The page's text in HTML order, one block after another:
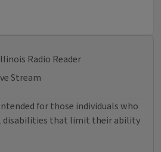
Radio Reader
Radio Reader
Stream
for those individuals who
disabilities that limit their ability